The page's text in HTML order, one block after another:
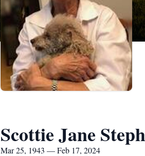
Scottie Jane
Mar 25, 1943 — Feb 17, 2024